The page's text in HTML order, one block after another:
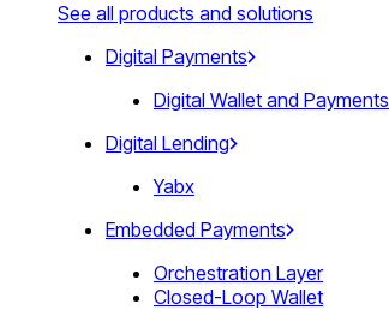
See all products and solutions
Digital Payments
Digital Wallet and Payments
Digital Lending
Yabx
Embedded Payments
Orchestration Layer
Closed-Loop Wallet